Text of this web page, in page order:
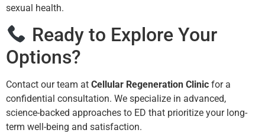
sexual health.
Ready to Explore Your
Options?
Contact our team at Cellular Regeneration Clinic for a
confidential consultation. We specialize in advanced,
science-backed approaches to ED that prioritize your long-
term well-being and satisfaction.